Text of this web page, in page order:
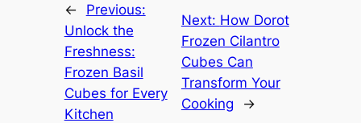
←
Previous:
Unlock the
Freshness:
Frozen Basil
Cubes for Every
Kitchen
Next: How Dorot
Frozen Cilantro
Cubes Can
Transform Your
Cooking
→